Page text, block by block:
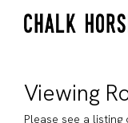
Viewing
Please see a